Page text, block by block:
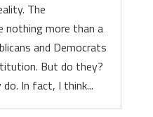
The
nothing more than a
and Democrats
But do they?
In fact, I think...